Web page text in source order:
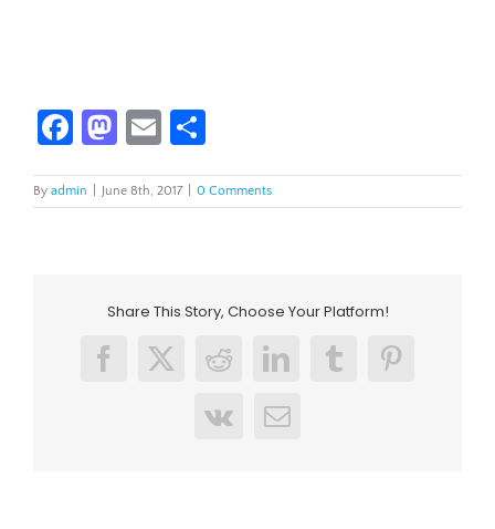
Facebook
Mastodon
Email
By admin June 8th, 2017 0 Comments
Share This Story, Choose Your Platform!
Facebook
X RedditLinkedInTumblrPinterest
Vk Email